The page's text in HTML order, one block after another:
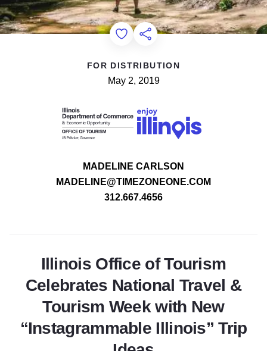
Add to Favorites
Share this Page
FOR DISTRIBUTION
May 2, 2019
MADELINE CARLSON
MADELINE@TIMEZONEONE.COM
312.667.4656
Illinois Office of Tourism
Celebrates National Travel &
Tourism Week with New
“Instagrammable Illinois” Trip